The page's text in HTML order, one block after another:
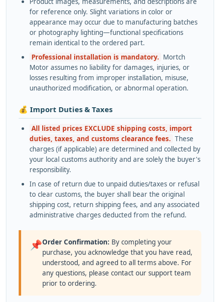
for reference only. Slight variations in color or
appearance may occur due to manufacturing batches
or photography lighting—functional specifications
remain identical to the ordered part.
Professional installation is mandatory. Mortch
Motor assumes no liability for damages, injuries, or
losses resulting from improper installation, misuse,
unauthorized modification, or abnormal operation.
💰 Import Duties & Taxes
All listed prices EXCLUDE shipping costs, import
duties, taxes, and customs clearance fees. These
charges (if applicable) are determined and collected by
your local customs authority and are solely the buyer's
responsibility.
In case of return due to unpaid duties/taxes or refusal
to clear customs, the buyer shall bear the original
shipping cost, return shipping fees, and any associated
administrative charges deducted from the refund.
📌Order Confirmation: By completing your
purchase, you acknowledge that you have read,
understood, and agreed to all terms above. For
any questions, please contact our support team
prior to ordering.